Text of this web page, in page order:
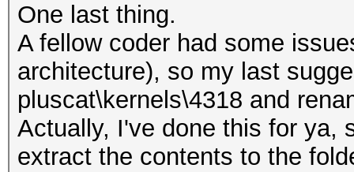
One last thing.
A fellow coder had some
architecture), so my last
pluscat\kernels\4318 and
Actually, I've done this for ya,
extract the contents to the